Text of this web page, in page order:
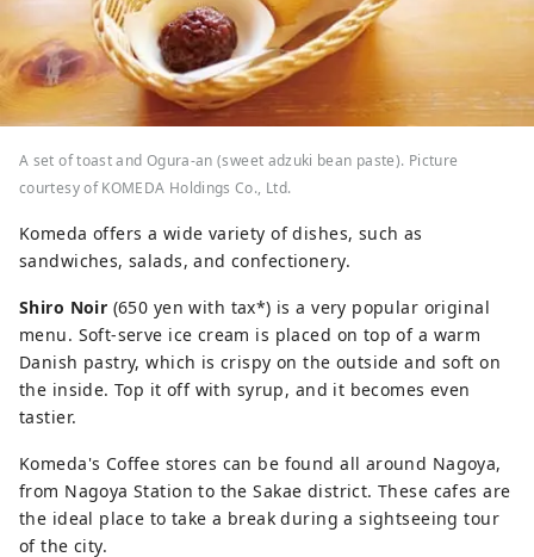
A set of toast and Ogura-an (sweet adzuki bean paste). Picture
courtesy of KOMEDA Holdings Co., Ltd.
Komeda offers a wide variety of dishes, such as
sandwiches, salads, and confectionery.
Shiro Noir (650 yen with tax*) is a very popular original
menu. Soft-serve ice cream is placed on top of a warm
Danish pastry, which is crispy on the outside and soft on
the inside. Top it off with syrup, and it becomes even
tastier.
Komeda's Coffee stores can be found all around Nagoya,
from Nagoya Station to the Sakae district. These cafes are
the ideal place to take a break during a sightseeing tour
of the city.